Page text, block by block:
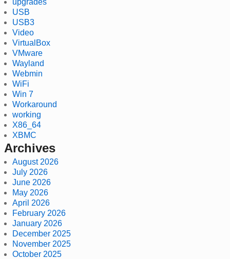
USB
USB3
Video
VirtualBox
VMware
Wayland
Webmin
WiFi
Win 7
Workaround
working
X86_64
XBMC
Archives
August 2026
July 2026
June 2026
May 2026
April 2026
February 2026
January 2026
December 2025
November 2025
October 2025